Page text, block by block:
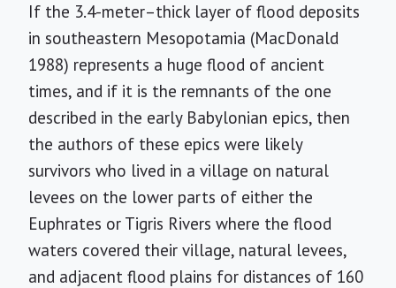
If the 3.4-meter–thick layer of flood deposits
in southeastern Mesopotamia (MacDonald
1988) represents a huge flood of ancient
times, and if it is the remnants of the one
described in the early Babylonian epics, then
the authors of these epics were likely
survivors who lived in a village on natural
levees on the lower parts of either the
Euphrates or Tigris Rivers where the flood
waters covered their village, natural levees,
and adjacent flood plains for distances of 160